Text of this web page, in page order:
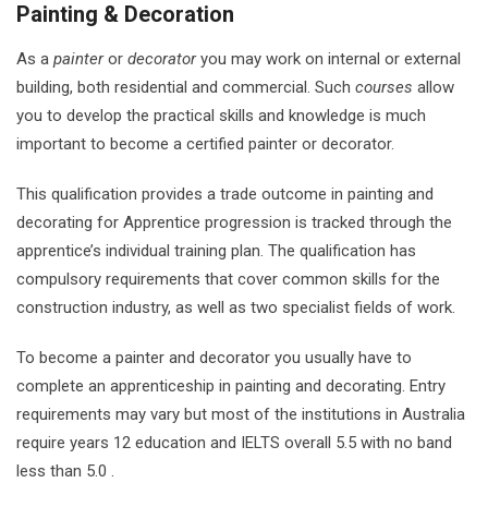
Painting & Decoration
As a painteror decoratoryou may work on internal or external
building, both residential and commercial. Such courses allow
you to develop the practical skills and knowledge is much
important to become a certified painter or decorator.
This qualification provides a trade outcome in painting and
decorating for Apprentice progression is tracked through the
apprentice’s individual training plan. The qualification has
compulsory requirements that cover common skills for the
construction industry, as well as two specialist fields of work.
To become a painter and decorator you usually have to
complete an apprenticeship in painting and decorating. Entry
requirements may vary but most of the institutions in Australia
require years 12 education and IELTS overall 5.5 with no band
less than 5.0 .